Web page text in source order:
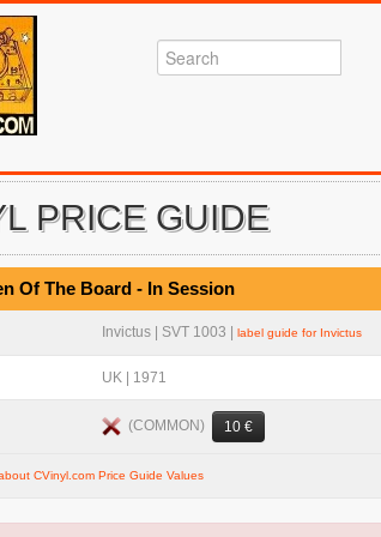
PRICE GUIDE
Of The Board - In Session
Invictus | SVT 1003 | label guide for Invictus
UK | 1971
(COMMON) 10 €
CVinyl.com Price Guide Values